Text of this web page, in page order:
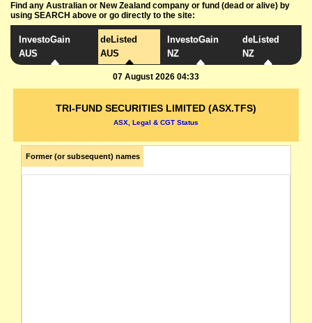
Find any Australian or New Zealand company or fund (dead or alive) by
using SEARCH above or go directly to the site:
InvestoGain
AUS
deListed
AUS
InvestoGain
NZ
deListed
NZ
07 August 2026 04:33
TRI-FUND SECURITIES LIMITED (ASX.TFS)
ASX, Legal & CGT Status
Former (or subsequent) names